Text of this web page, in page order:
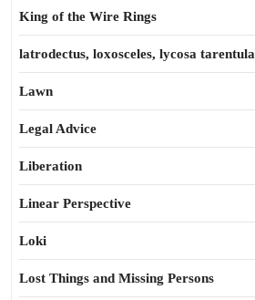
King of the Wire Rings
latrodectus, loxosceles, lycosa tarentula
Lawn
Legal Advice
Liberation
Linear Perspective
Loki
Lost Things and Missing Persons